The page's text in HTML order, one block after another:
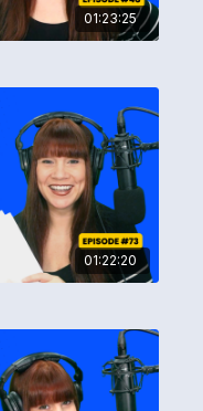
01:23:25
01:22:20